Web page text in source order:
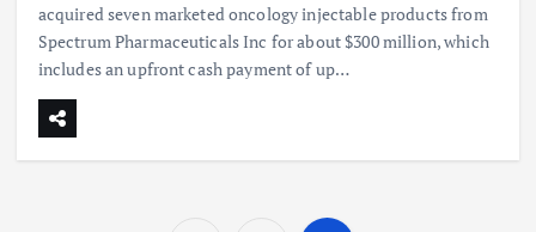
acquired seven marketed oncology injectable products from
Spectrum Pharmaceuticals Inc for about $300 million, which
includes an upfront cash payment of up…